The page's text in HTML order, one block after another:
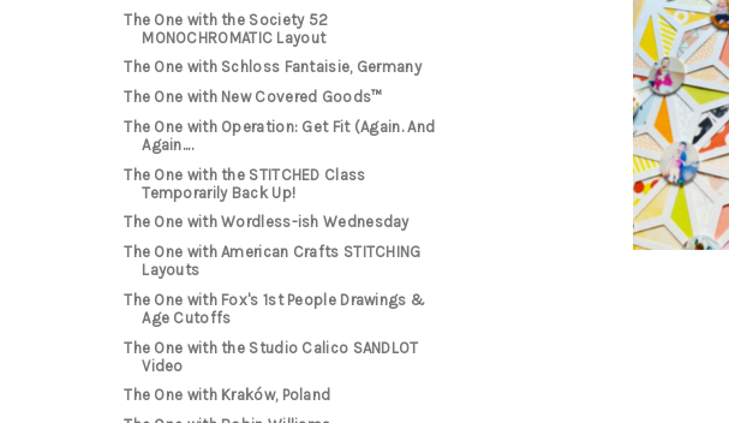
The One with the Society 52
MONOCHROMATIC Layout
The One with Schloss Fantaisie, Germany
The One with New Covered Goods™
The One with Operation: Get Fit (Again. And
Again....
The One with the STITCHED Class
Temporarily Back Up!
The One with Wordless-ish Wednesday
The One with American Crafts STITCHING
Layouts
The One with Fox's 1st People Drawings &
Age Cutoffs
The One with the Studio Calico SANDLOT
Video
The One with Kraków, Poland